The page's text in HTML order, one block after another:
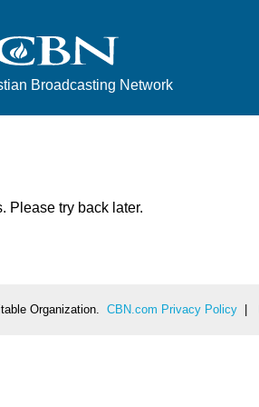
Broadcasting Network
Please try back later.
Organization. CBN.com Privacy Policy |